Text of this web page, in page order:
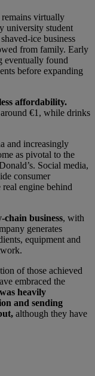
remains virtually
university student
ice business
from family. Early
eventually found
before expanding
affordability.
€1, while drinks
and increasingly
as pivotal to the
Social media,
consumer
real engine behind
chain business, with
generates
equipment and
of those achieved
embraced the
heavily
and sending
although they have